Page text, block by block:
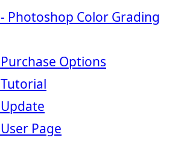
Photoshop Color Grading
Options
Page